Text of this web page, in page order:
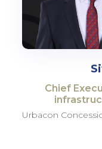
Chief
Urbacon